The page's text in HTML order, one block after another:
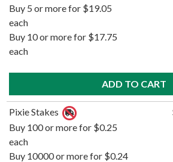
Buy 5 or more for $19.05
each
Buy 10 or more for $17.75
each
Pixie Stakes
Buy 100 or more for $0.25
each
Buy 10000 or more for $0.24